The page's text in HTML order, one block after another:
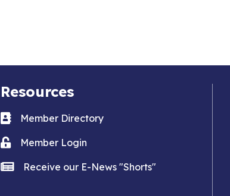
Resources
Business card icon
Member Directory
Lock iconMember Login
news iconReceive our E-News "Shorts"